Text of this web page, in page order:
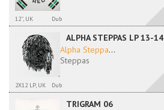
12'', UK Dub
ALPHA STEPPAS LP 13-14
Alpha Steppa...
Steppas
2X12 LP, UK Dub
TRIGRAM 06